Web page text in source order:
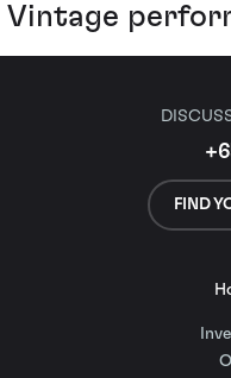
Vintage
FIND